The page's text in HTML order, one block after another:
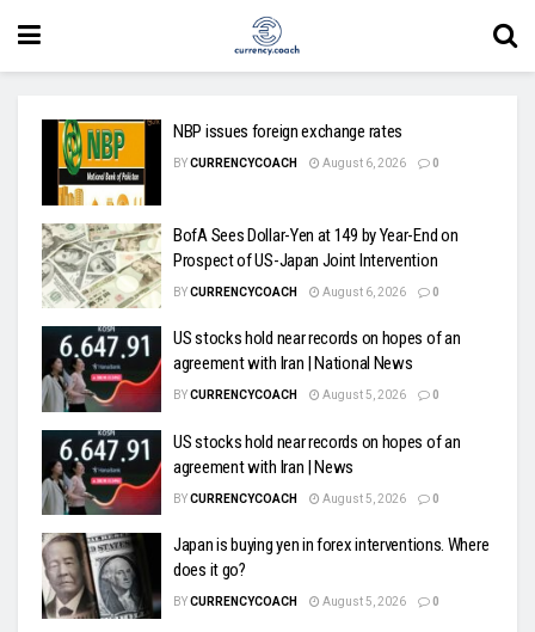
NBP issues foreign exchange rates
BYCURRENCYCOACH August 6, 2026 0
BofA Sees Dollar-Yen at 149 by Year-End on
Prospect of US-Japan Joint Intervention
BYCURRENCYCOACH August 6, 2026 0
US stocks hold near records on hopes of an
agreement with Iran | National News
BYCURRENCYCOACH August 5, 2026 0
US stocks hold near records on hopes of an
agreement with Iran | News
BYCURRENCYCOACH August 5, 2026 0
Japan is buying yen in forex interventions. Where
does it go?
BYCURRENCYCOACH August 5, 2026 0